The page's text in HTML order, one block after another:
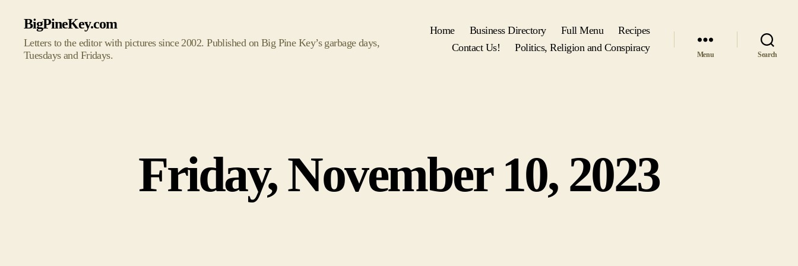
BigPineKey.com
Letters to the editor with pictures since 2002. Published on Big Pine Key’s garbage days,
Tuesdays and Fridays.
Home Business Directory Full Menu
Recipes
Contact Us!
Politics, Religion and Conspiracy
Menu Search
Friday, November 10, 2023